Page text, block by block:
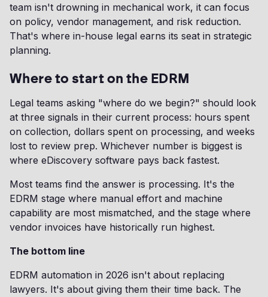
team isn't drowning in mechanical work, it can focus
on policy, vendor management, and risk reduction.
That's where in-house legal earns its seat in strategic
planning.
Where to start on the EDRM
Legal teams asking "where do we begin?" should look
at three signals in their current process: hours spent
on collection, dollars spent on processing, and weeks
lost to review prep. Whichever number is biggest is
where eDiscovery software pays back fastest.
Most teams find the answer is processing. It's the
EDRM stage where manual effort and machine
capability are most mismatched, and the stage where
vendor invoices have historically run highest.
The bottom line
EDRM automation in 2026 isn't about replacing
lawyers. It's about giving them their time back. The